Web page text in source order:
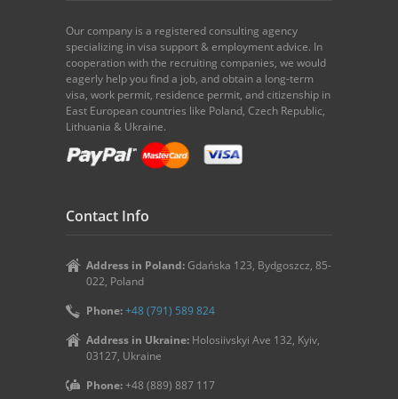
Our company is a registered consulting agency
specializing in visa support & employment advice. In
cooperation with the recruiting companies, we would
eagerly help you find a job, and obtain a long-term
visa, work permit, residence permit, and citizenship in
East European countries like Poland, Czech Republic,
Lithuania & Ukraine.
Contact Info
Address in Poland: Gdańska 123, Bydgoszcz, 85-
022, Poland
Phone:+48 (791) 589 824
Address in Ukraine: Holosiivskyi Ave 132, Kyiv,
03127, Ukraine
Phone:+48 (889) 887 117